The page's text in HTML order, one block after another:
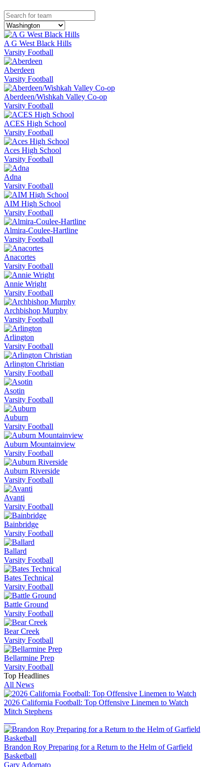
A G West Black Hills
Varsity Football
Aberdeen
Varsity Football
Aberdeen/Wishkah Valley Co-op
Varsity Football
ACES High School
Varsity Football
Aces High School
Varsity Football
Adna
Varsity Football
AIM High School
Varsity Football
Almira-Coulee-Hartline
Varsity Football
Anacortes
Varsity Football
Annie Wright
Varsity Football
Archbishop Murphy
Varsity Football
Arlington
Varsity Football
Arlington Christian
Varsity Football
Asotin
Varsity Football
Auburn
Varsity Football
Auburn Mountainview
Varsity Football
Auburn Riverside
Varsity Football
Avanti
Varsity Football
Bainbridge
Varsity Football
Ballard
Varsity Football
Bates Technical
Varsity Football
Battle Ground
Varsity Football
Bear Creek
Varsity Football
Bellarmine Prep
Varsity Football
Top Headlines
All News
2026 California Football: Top Offensive Linemen to Watch
Mitch Stephens
Brandon Roy Preparing for a Return to the Helm of Garfield
Basketball
Gary Adornato